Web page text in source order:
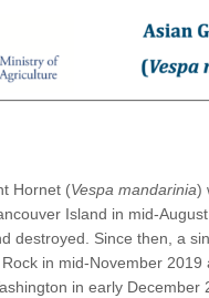
Hornet (Vespa mandarinia)
Island in mid-
destroyed. Since then, a
in mid-November 2019
in early